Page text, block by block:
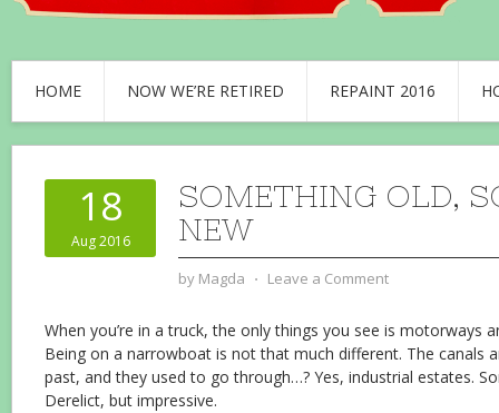
HOME NOW WE’RE RETIRED REPAINT 2016
18
Aug 2016
SOMETHING OLD,
NEW
by Magda ⋅ Leave a Comment
When you’re in a truck, the only things you see is motorways
Being on a narrowboat is not that much different. The canals
past, and they used to go through…? Yes, industrial estates.
Derelict, but impressive.